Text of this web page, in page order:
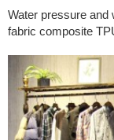
Water pressure and
fabric composite